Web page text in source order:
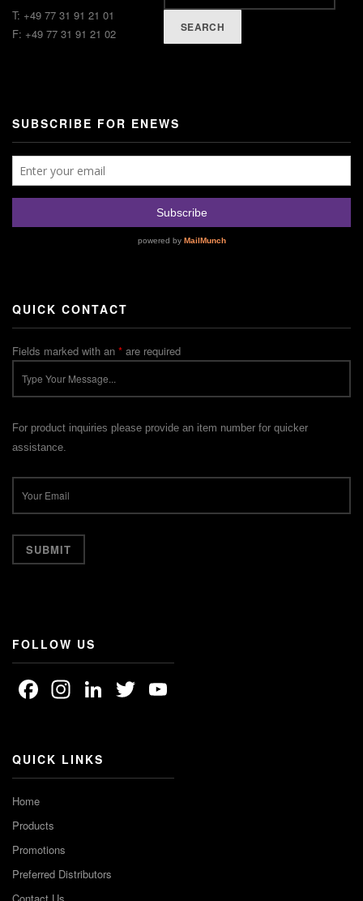
T: +49 77 31 91 21 01
F: +49 77 31 91 21 02
SEARCH
SUBSCRIBE FOR ENEWS
QUICK CONTACT
Fields marked with an * are required
For product inquiries please provide an item number for quicker
assistance.
FOLLOW US
Facebook
Instagram
LinkedIn
Twitter
QUICK LINKS
Home
Products
Promotions
Preferred Distributors